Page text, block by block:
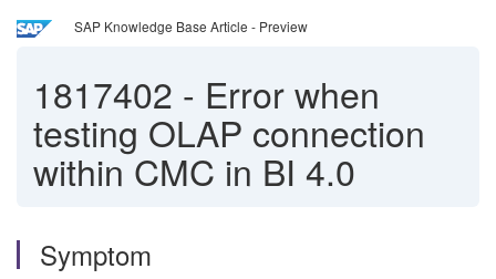
SAP Knowledge Base Article - Preview
1817402 - Error when
testing OLAP connection
within CMC in BI 4.0
Symptom